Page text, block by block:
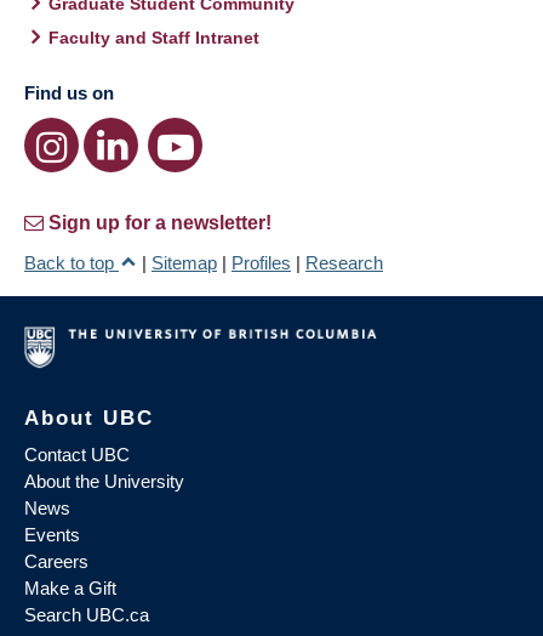
Graduate Student Community
Faculty and Staff Intranet
Find us on
Sign up for a newsletter!
Back to top
| Sitemap | Profiles | Research
About UBC
Contact UBC
About the University
News
Events
Careers
Make a Gift
Search UBC.ca